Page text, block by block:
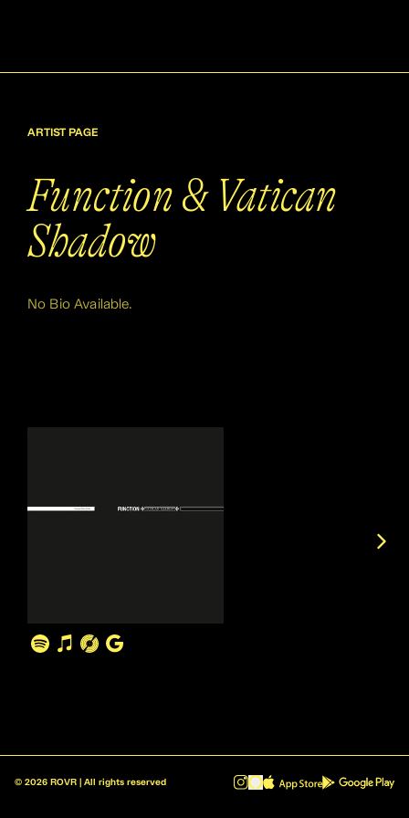
ARTIST PAGE
Function & Vatican
Shadow
No Bio Available.
© 2026 ROVR | All rights reserved